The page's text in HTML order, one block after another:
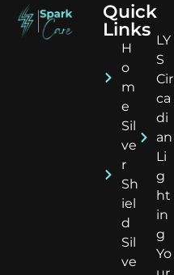
Quick
Links
H
o
m
e
Sil
ve
r
Sh
iel
d
Sil
ve
LY
S
Cir
ca
di
an
Li
g
ht
in
g
Yo